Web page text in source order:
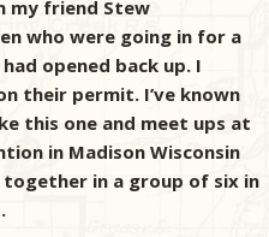
my friend Stew
who were going in for a
opened back up. I
their permit. I’ve known
this one and meet ups at
in Madison Wisconsin
in a group of six in